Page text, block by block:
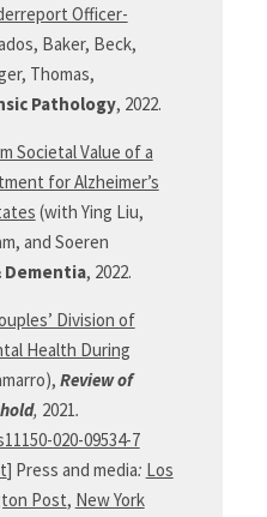
Officer-
Baker, Beck,
Thomas,
Pathology, 2022.
Societal Value of a
for Alzheimer’s
(with Ying Liu,
and Soeren
Dementia, 2022.
Division of
Health During
Review of
, 2021.
020-09534-7
] Press and media: Los
Post, New York